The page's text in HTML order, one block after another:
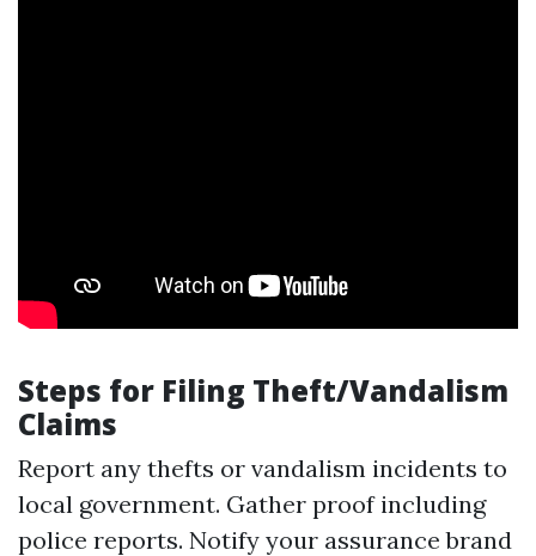
Steps for Filing Theft/Vandalism
Claims
Report any thefts or vandalism incidents to
local government. Gather proof including
police reports. Notify your assurance brand